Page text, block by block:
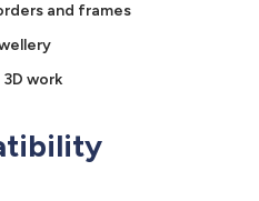
and frames
work